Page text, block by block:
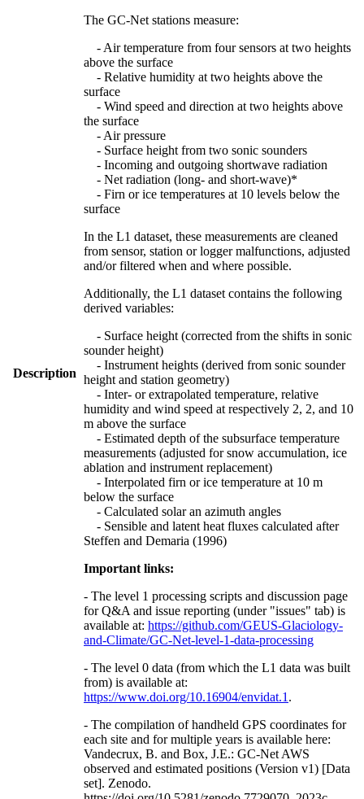
Description
The GC-Net stations measure:
- Air temperature from four sensors at two heights
above the surface
- Relative humidity at two heights above the
surface
- Wind speed and direction at two heights above
the surface
- Air pressure
- Surface height from two sonic sounders
- Incoming and outgoing shortwave radiation
- Net radiation (long- and short-wave)*
- Firn or ice temperatures at 10 levels below the
surface
In the L1 dataset, these measurements are cleaned
from sensor, station or logger malfunctions, adjusted
and/or filtered when and where possible.
Additionally, the L1 dataset contains the following
derived variables:
- Surface height (corrected from the shifts in sonic
sounder height)
- Instrument heights (derived from sonic sounder
height and station geometry)
- Inter- or extrapolated temperature, relative
humidity and wind speed at respectively 2, 2, and 10
m above the surface
- Estimated depth of the subsurface temperature
measurements (adjusted for snow accumulation, ice
ablation and instrument replacement)
- Interpolated firn or ice temperature at 10 m
below the surface
- Calculated solar an azimuth angles
- Sensible and latent heat fluxes calculated after
Steffen and Demaria (1996)
Important links:
- The level 1 processing scripts and discussion page
for Q&A and issue reporting (under "issues" tab) is
available at: https://github.com/GEUS-Glaciology-
and-Climate/GC-Net-level-1-data-processing
- The level 0 data (from which the L1 data was built
from) is available at:
https://www.doi.org/10.16904/envidat.1 .
- The compilation of handheld GPS coordinates for
each site and for multiple years is available here:
Vandecrux, B. and Box, J.E.: GC-Net AWS
observed and estimated positions (Version v1) [Data
set]. Zenodo.